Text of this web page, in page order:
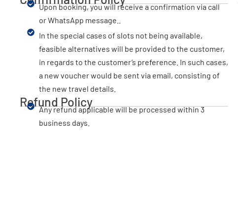
Upon booking, you will receive a confirmation via call
or WhatsApp message..
In the special cases of slots not being available,
feasible alternatives will be provided to the customer,
in regards to the customer’s preference. In such cases,
a new voucher would be sent via email, consisting of
the new travel details.
Refund Policy
Any refund applicable will be processed within 3
business days.